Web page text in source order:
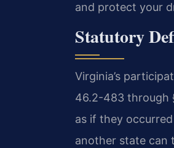
and protect your
Statutory
Virginia’s
46.2-483 through
as if they
another state can